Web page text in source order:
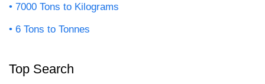
7000 Tons to Kilograms
6 Tons to Tonnes
Top Search